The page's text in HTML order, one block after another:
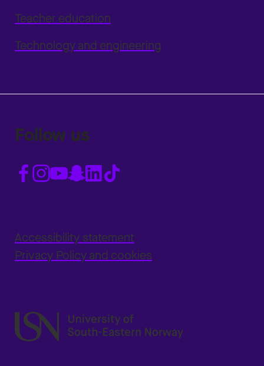
Teacher education
Technology and engineering
Follow us
Accessibility statement
Privacy Policy and cookies